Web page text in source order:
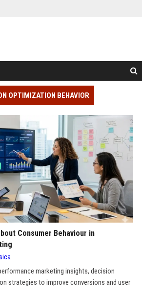
OPTIMIZATION BEHAVIOR
Consumer Behaviour in
marketing insights, decision
strategies to improve conversions and user